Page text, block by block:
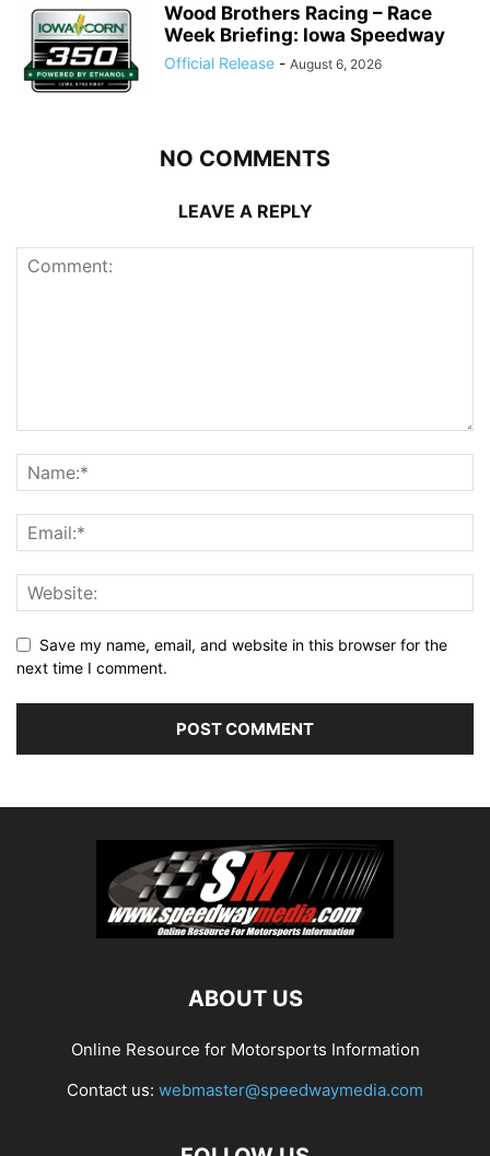
Wood Brothers Racing – Race
Week Briefing: Iowa Speedway
Official Release - August 6, 2026
NO COMMENTS
LEAVE A REPLY
Save my name, email, and website in this browser for the
next time I comment.
ABOUT US
Online Resource for Motorsports Information
Contact us: webmaster@speedwaymedia.com